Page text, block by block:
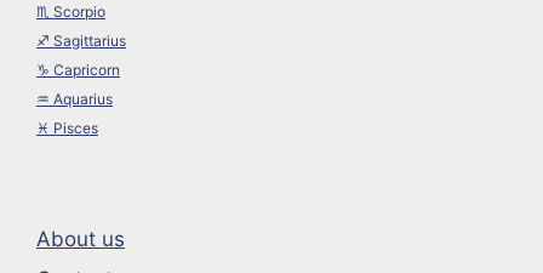
♏︎ Scorpio
♐︎ Sagittarius
♑︎ Capricorn
♒︎ Aquarius
♓︎ Pisces
About us